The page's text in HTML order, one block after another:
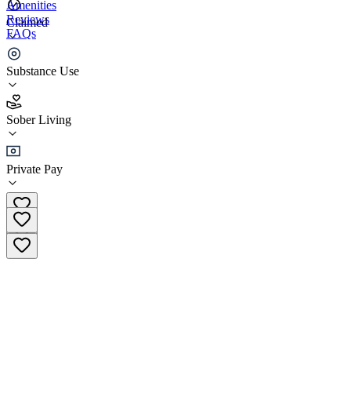
Claimed
Substance Use
Sober Living
Private Pay
Amenities
Reviews
FAQs
Vanity Wellness Sober Living
4.9
(106)
•Sober Living
(833) 503-0752